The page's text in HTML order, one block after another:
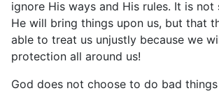
ignore His ways and His rules. It is not
He will bring things upon us, but that
able to treat us unjustly because we
protection all around us!
God does not choose to do bad